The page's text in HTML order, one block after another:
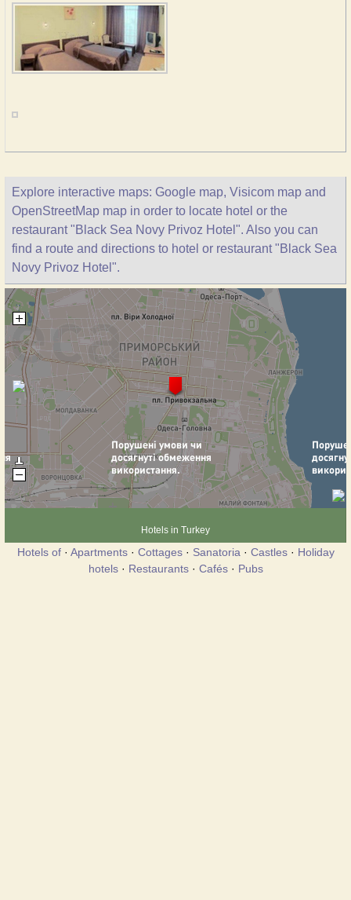
Explore interactive maps: Google map, Visicom map and
OpenStreetMap map in order to locate hotel or the
restaurant "Black Sea Novy Privoz Hotel". Also you can
find a route and directions to hotel or restaurant "Black Sea
Novy Privoz Hotel".
Hotels in Turkey
Hotels of· Apartments· Cottages· Sanatoria · Castles· Holiday
hotels· Restaurants· Cafés· Pubs